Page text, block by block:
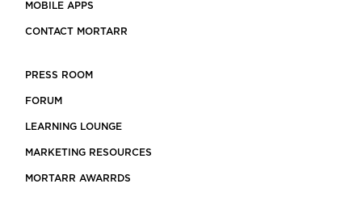
MOBILE APPS
CONTACT MORTARR
PRESS ROOM
FORUM
LEARNING LOUNGE
MARKETING RESOURCES
MORTARR AWARRDS